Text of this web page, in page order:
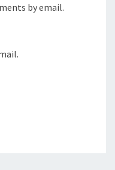
by email.